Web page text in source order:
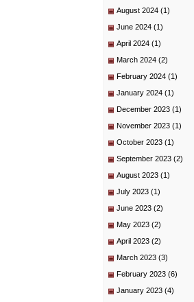
August 2024 (1)
June 2024 (1)
April 2024 (1)
March 2024 (2)
February 2024 (1)
January 2024 (1)
December 2023 (1)
November 2023 (1)
October 2023 (1)
September 2023 (2)
August 2023 (1)
July 2023 (1)
June 2023 (2)
May 2023 (2)
April 2023 (2)
March 2023 (3)
February 2023 (6)
January 2023 (4)